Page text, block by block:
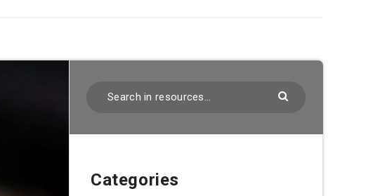
Categories